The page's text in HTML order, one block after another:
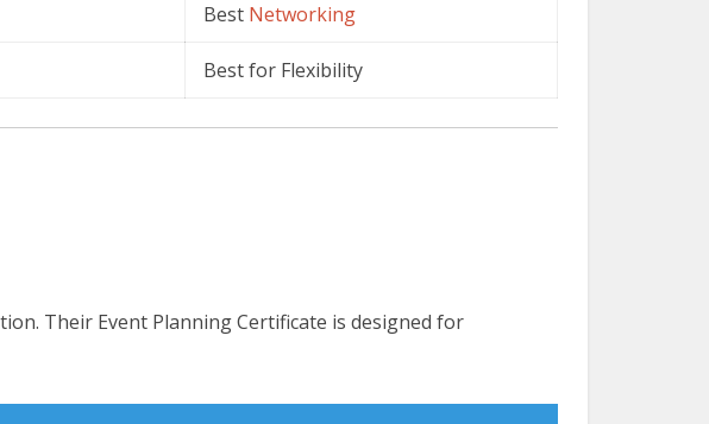
Best Networking
Best for Flexibility
Their Event Planning Certificate is designed for